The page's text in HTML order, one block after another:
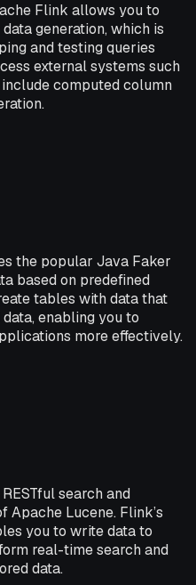
Flink allows you to
generation, which is
and testing queries
external systems such
computed column
the popular Java Faker
based on predefined
tables with data that
enabling you to
more effectively.
search and
Lucene. Flink’s
you to write data to
real-time search and
data.